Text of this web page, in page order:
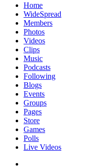
Home
WideSpread
Members
Photos
Videos
Clips
Music
Podcasts
Following
Blogs
Events
Groups
Pages
Store
Games
Polls
Live Videos